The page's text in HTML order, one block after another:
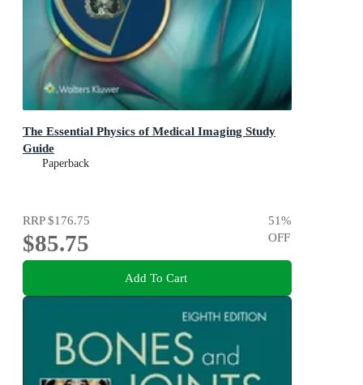
The Essential Physics of Medical Imaging Study
Guide
Paperback
RRP$176.75
$85.75
51%
OFF
Add To Cart